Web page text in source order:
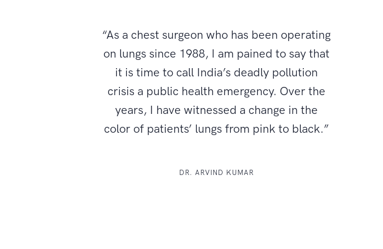
“As a chest surgeon who has been operating
on lungs since 1988, I am pained to say that
it is time to call India’s deadly pollution
crisis a public health emergency. Over the
years, I have witnessed a change in the
color of patients’ lungs from pink to black.”
DR. ARVIND KUMAR